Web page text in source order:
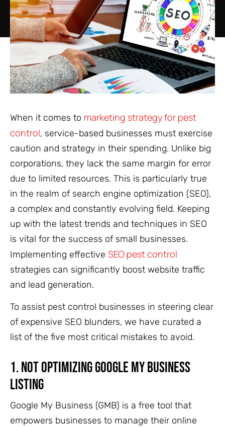
When it comes to marketing strategy for pest
control, service-based businesses must exercise
caution and strategy in their spending. Unlike big
corporations, they lack the same margin for error
due to limited resources. This is particularly true
in the realm of search engine optimization (SEO),
a complex and constantly evolving field. Keeping
up with the latest trends and techniques in SEO
is vital for the success of small businesses.
Implementing effective SEO pest control
strategies can significantly boost website traffic
and lead generation.
To assist pest control businesses in steering clear
of expensive SEO blunders, we have curated a
list of the five most critical mistakes to avoid.
1. Not Optimizing Google My Business
Listing
Google My Business (GMB) is a free tool that
empowers businesses to manage their online